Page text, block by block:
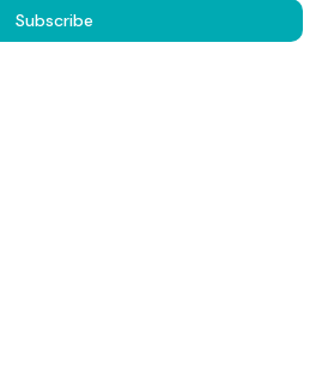
Subscribe